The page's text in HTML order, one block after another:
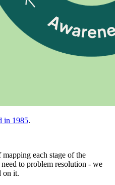
in 1985.
each stage of the
to problem resolution - we
on it.